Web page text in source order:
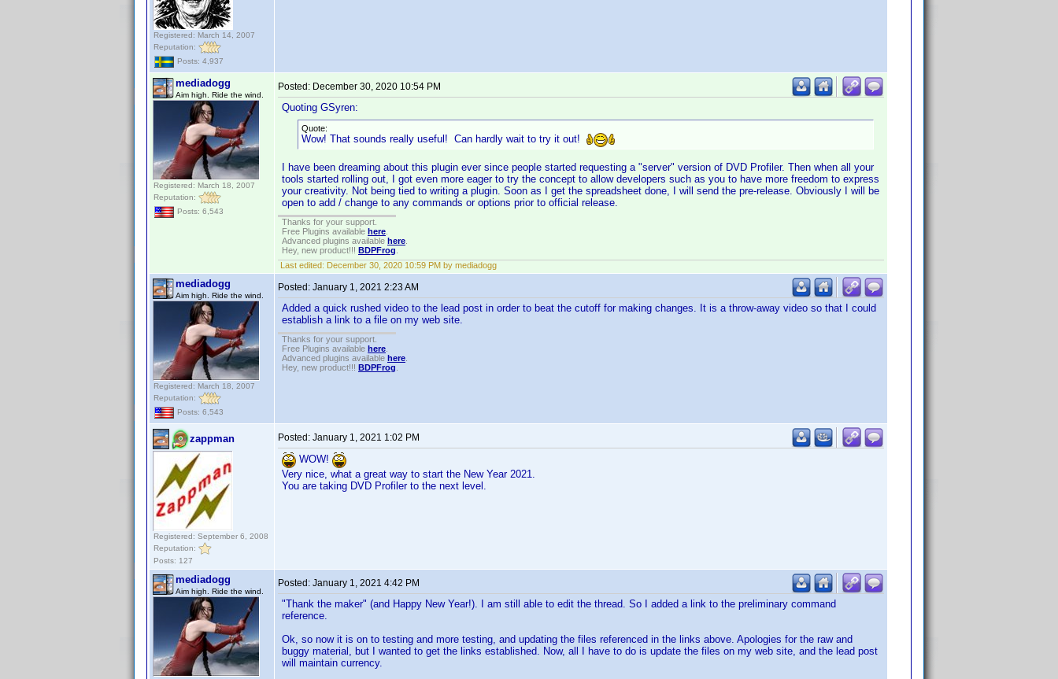
Registered: March 14, 2007
Reputation:
Posts: 4,937
mediadogg
Aim high. Ride the wind.
Registered: March 18, 2007
Reputation:
Posts: 6,543
Posted: December 30, 2020 10:54 PM
Quoting GSyren:
Quote:
Wow! That sounds really useful! Can hardly wait to try it out!
I have been dreaming about this plugin ever since people started requesting a "server" version of DVD Profiler. Then when all your
tools started rolling out, I got even more eager to try the concept to allow developers such as you to have more freedom to express
your creativity. Not being tied to writing a plugin. Soon as I get the spreadsheet done, I will send the pre-release. Obviously I will be
open to add / change to any commands or options prior to official release.
Thanks for your support.
Free Plugins available here
Advanced plugins available here
Hey, new product!!! BDPFrog
Last edited: December 30, 2020 10:59 PM by mediadogg
mediadogg
Aim high. Ride the wind.
Registered: March 18, 2007
Reputation:
Posts: 6,543
Posted: January 1, 2021 2:23 AM
Added a quick rushed video to the lead post in order to beat the cutoff for making changes. It is a throw-away video so that I could
establish a link to a file on my web site.
Thanks for your support.
Free Plugins available here
Advanced plugins available here
Hey, new product!!! BDPFrog
zappman
Registered: September 6, 2008
Reputation:
Posts: 127
Posted: January 1, 2021 1:02 PM
WOW!
Very nice, what a great way to start the New Year 2021.
You are taking DVD Profiler to the next level.
mediadogg
Aim high. Ride the wind.
Posted: January 1, 2021 4:42 PM
"Thank the maker" (and Happy New Year!). I am still able to edit the thread. So I added a link to the preliminary command
reference.
Ok, so now it is on to testing and more testing, and updating the files referenced in the links above. Apologies for the raw and
buggy material, but I wanted to get the links established. Now, all I have to do is update the files on my web site, and the lead post
will maintain currency.